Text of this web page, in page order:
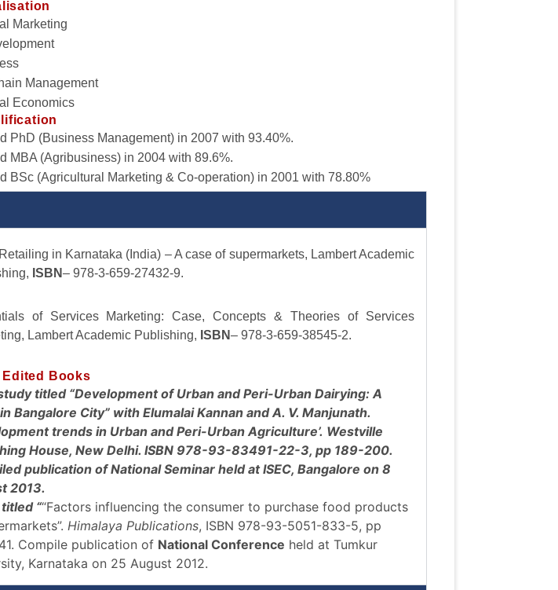
Marketing
Management
Economics
PhD (Business Management) in 2007 with 93.40%.
MBA (Agribusiness) in 2004 with 89.6%.
BSc (Agricultural Marketing & Co-operation) in 2001 with 78.80%
in Karnataka (India) – A case of supermarkets, Lambert Academic
ISBN– 978-3-659-27432-9.
of Services Marketing: Case, Concepts & Theories of Services
Lambert Academic Publishing, ISBN– 978-3-659-38545-2.
Books
titled “Development of Urban and Peri-Urban Dairying: A
Bangalore City” with Elumalai Kannan and A. V. Manjunath.
trends in Urban and Peri-Urban Agriculture’. Westville
House, New Delhi. ISBN 978-93-83491-22-3, pp 189-200.
publication of National Seminar held at ISEC, Bangalore on 8
2013.
““Factors influencing the consumer to purchase food products
Himalaya Publications, ISBN 978-93-5051-833-5, pp
Compile publication of National Conference held at Tumkur
Karnataka on 25 August 2012.